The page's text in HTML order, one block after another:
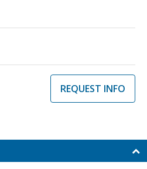
REQUEST INFO